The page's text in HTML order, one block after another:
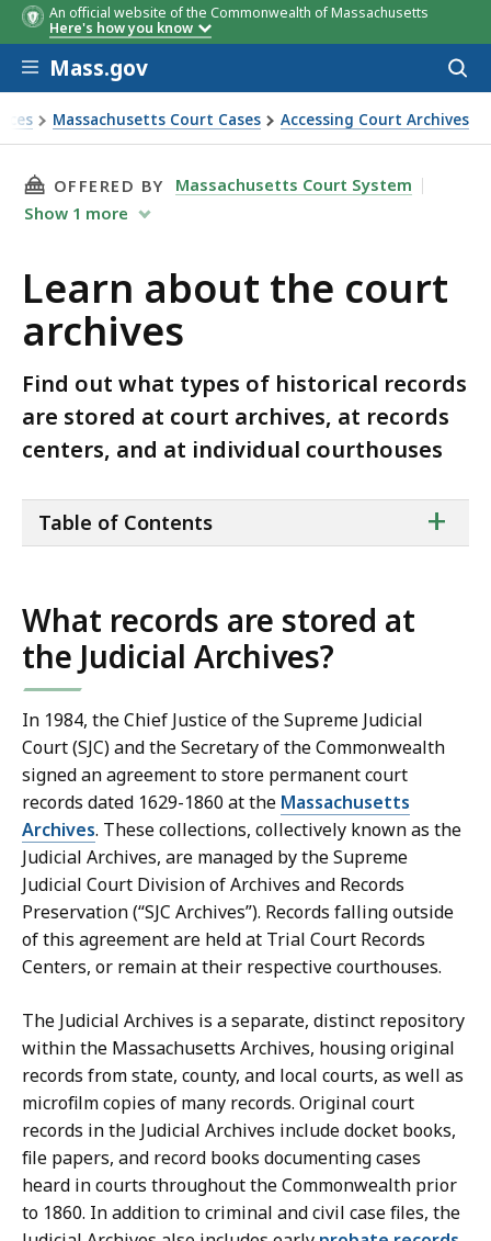
An official website of the Commonwealth of Massachusetts
Here's how you know
Skip to main content
Mass.gov
Massachusetts Court Cases Accessing Court Archives
THIS PAGE, LEARN ABOUT THE COURT
OFFERED BY
Massachusetts Court System
Show 1 more
Learn about the court
archives
Find out what types of historical records
are stored at court archives, at records
centers, and at individual courthouses
of
+
Table of Contents
What records are stored at
the Judicial Archives?
In 1984, the Chief Justice of the Supreme Judicial
Court (SJC) and the Secretary of the Commonwealth
signed an agreement to store permanent court
records dated 1629-1860 at the Massachusetts
Archives. These collections, collectively known as the
Judicial Archives, are managed by the Supreme
Judicial Court Division of Archives and Records
Preservation (“SJC Archives”). Records falling outside
of this agreement are held at Trial Court Records
Centers, or remain at their respective courthouses.
The Judicial Archives is a separate, distinct repository
within the Massachusetts Archives, housing original
records from state, county, and local courts, as well as
microfilm copies of many records. Original court
records in the Judicial Archives include docket books,
file papers, and record books documenting cases
heard in courts throughout the Commonwealth prior
to 1860. In addition to criminal and civil case files, the